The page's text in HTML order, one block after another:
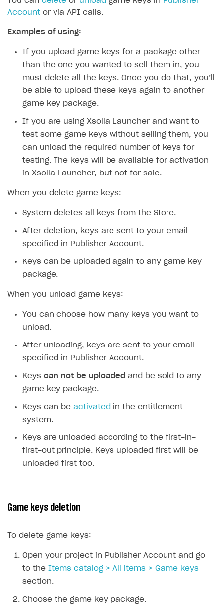
Account or via API calls.
Examples of using:
If you upload game keys for a package other
than the one you wanted to sell them in, you
must delete all the keys. Once you do that, you’ll
be able to upload these keys again to another
game key package.
If you are using Xsolla Launcher and want to
test some game keys without selling them, you
can unload the required number of keys for
testing. The keys will be available for activation
in Xsolla Launcher, but not for sale.
When you delete game keys:
System deletes all keys from the Store.
After deletion, keys are sent to your email
specified in Publisher Account.
Keys can be uploaded again to any game key
package.
When you unload game keys:
You can choose how many keys you want to
unload.
After unloading, keys are sent to your email
specified in Publisher Account.
Keys can not be uploaded and be sold to any
game key package.
Keys can be activated in the entitlement
system.
Keys are unloaded according to the first-in-
first-out principle. Keys uploaded first will be
unloaded first too.
Game keys deletion
To delete game keys:
Open your project in Publisher Account and go
to the Items catalog > All items > Game keys
section.
Choose the game key package.